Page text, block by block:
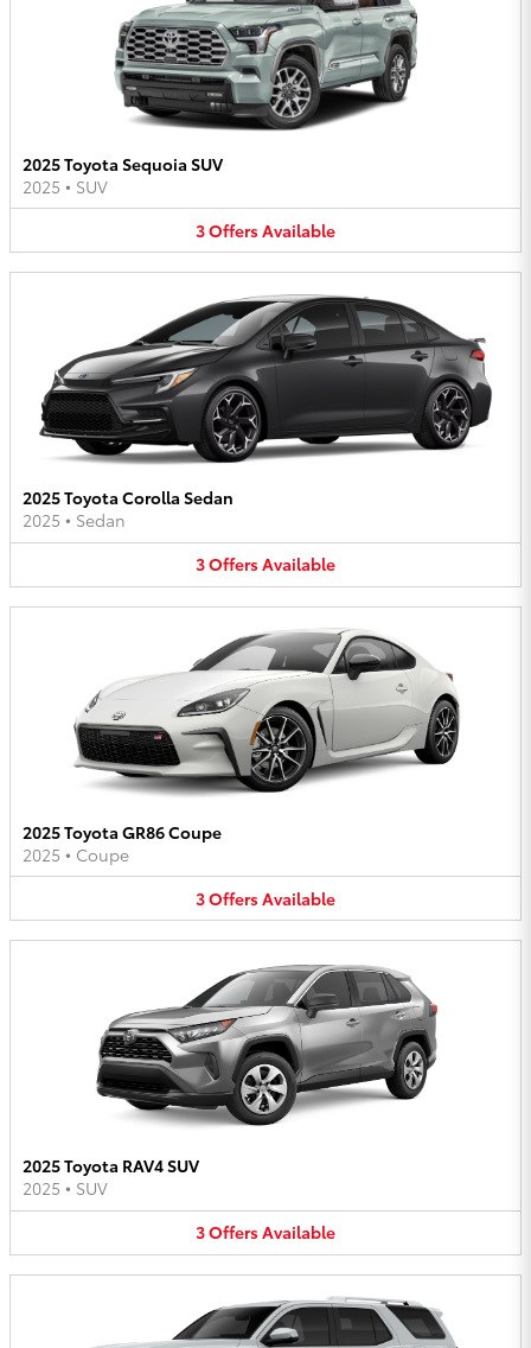
2025 Toyota Sequoia SUV
2025 • SUV
3OffersAvailable
2025 Toyota Corolla Sedan
2025 • Sedan
3OffersAvailable
2025 Toyota GR86 Coupe
2025 • Coupe
3OffersAvailable
2025 Toyota RAV4 SUV
2025 • SUV
3OffersAvailable